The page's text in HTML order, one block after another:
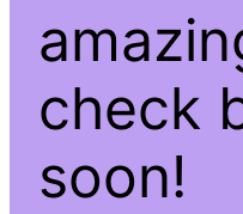
check
soon!